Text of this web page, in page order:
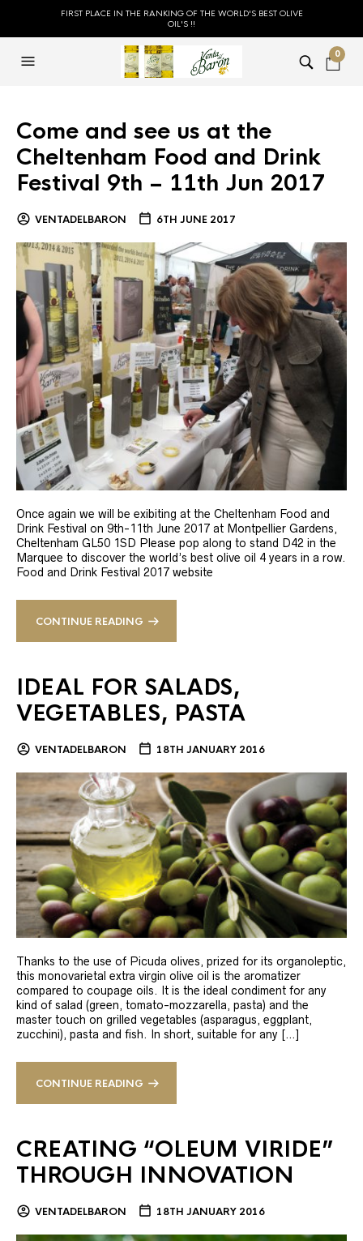
FIRST PLACE IN THE RANKING OF THE WORLD'S BEST OLIVE
OIL'S !!
0
Come and see us at the
Cheltenham Food and Drink
Festival 9th – 11th Jun 2017
VENTADELBARON 6TH JUNE 2017
Once again we will be exibiting at the Cheltenham Food and
Drink Festival on 9th-11th June 2017 at Montpellier Gardens,
Cheltenham GL50 1SD Please pop along to stand D42 in the
Marquee to discover the world’s best olive oil 4 years in a row.
Food and Drink Festival 2017 website
CONTINUE READING
IDEAL FOR SALADS,
VEGETABLES, PASTA
VENTADELBARON 18TH JANUARY 2016
Thanks to the use of Picuda olives, prized for its organoleptic,
this monovarietal extra virgin olive oil is the aromatizer
compared to coupage oils. It is the ideal condiment for any
kind of salad (green, tomato-mozzarella, pasta) and the
master touch on grilled vegetables (asparagus, eggplant,
zucchini), pasta and fish. In short, suitable for any […]
CONTINUE READING
CREATING “OLEUM VIRIDE”
THROUGH INNOVATION
VENTADELBARON 18TH JANUARY 2016